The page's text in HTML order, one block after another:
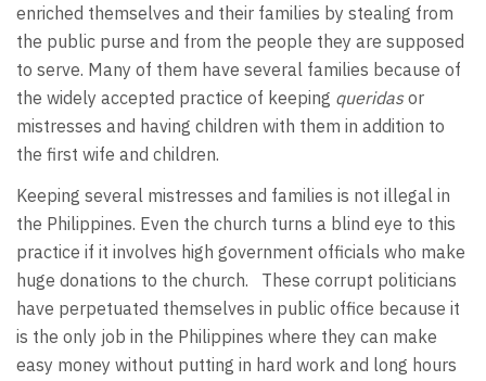
enriched themselves and their families by stealing from
the public purse and from the people they are supposed
to serve. Many of them have several families because of
the widely accepted practice of keeping queridasor
mistresses and having children with them in addition to
the first wife and children.
Keeping several mistresses and families is not illegal in
the Philippines. Even the church turns a blind eye to this
practice if it involves high government officials who make
huge donations to the church. These corrupt politicians
have perpetuated themselves in public office because it
is the only job in the Philippines where they can make
easy money without putting in hard work and long hours